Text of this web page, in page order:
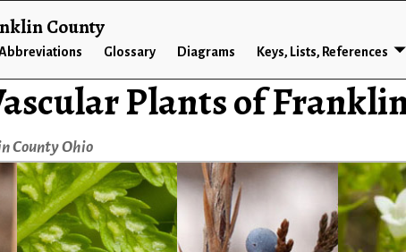
Plants of
County Ohio
County
Glossary Diagrams Keys, Lists, References